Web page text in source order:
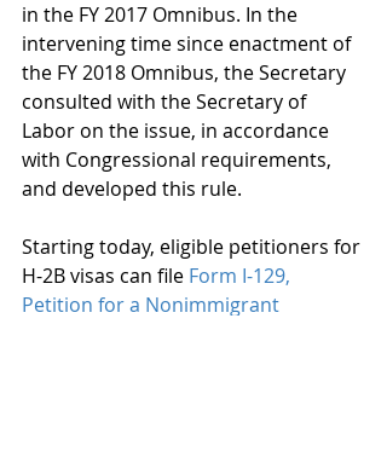
in the FY 2017 Omnibus. In the
intervening time since enactment of
the FY 2018 Omnibus, the Secretary
consulted with the Secretary of
Labor on the issue, in accordance
with Congressional requirements,
and developed this rule.
Starting today, eligible petitioners for
H-2B visas can file Form I-129,
Petition for a Nonimmigrant